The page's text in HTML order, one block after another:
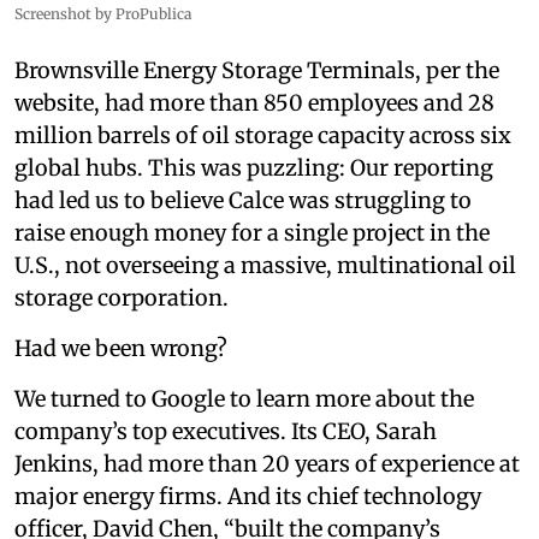
Screenshot by ProPublica
Brownsville Energy Storage Terminals, per the
website, had more than 850 employees and 28
million barrels of oil storage capacity across six
global hubs. This was puzzling: Our reporting
had led us to believe Calce was struggling to
raise enough money for a single project in the
U.S., not overseeing a massive, multinational oil
storage corporation.
Had we been wrong?
We turned to Google to learn more about the
company’s top executives. Its CEO, Sarah
Jenkins, had more than 20 years of experience at
major energy firms. And its chief technology
officer, David Chen, “built the company’s